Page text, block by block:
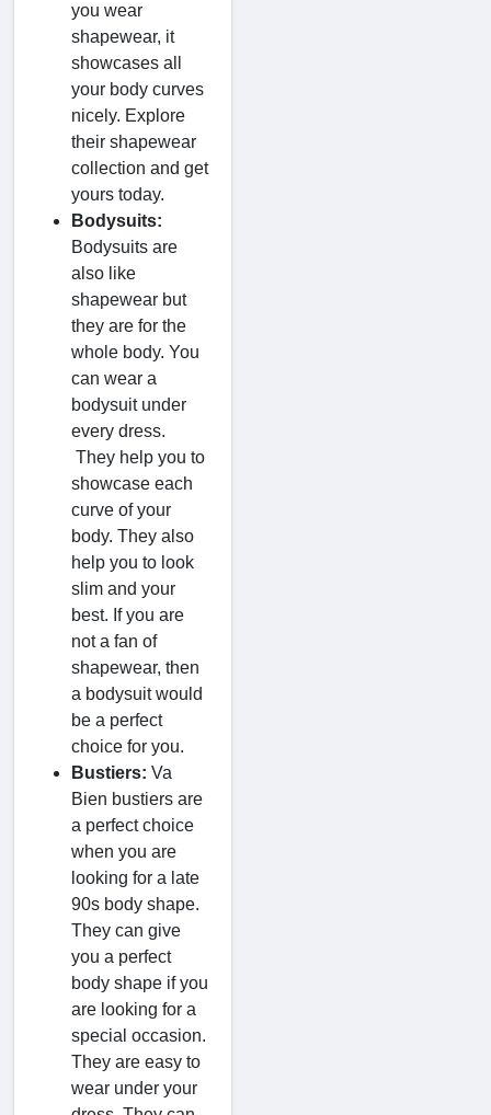
you wear
shapewear, it
showcases all
your body curves
nicely. Explore
their shapewear
collection and get
yours today.
Bodysuits:
Bodysuits are
also like
shapewear but
they are for the
whole body. You
can wear a
bodysuit under
every dress.
They help you to
showcase each
curve of your
body. They also
help you to look
slim and your
best. If you are
not a fan of
shapewear, then
a bodysuit would
be a perfect
choice for you.
Bustiers: Va
Bien bustiers are
a perfect choice
when you are
looking for a late
90s body shape.
They can give
you a perfect
body shape if you
are looking for a
special occasion.
They are easy to
wear under your